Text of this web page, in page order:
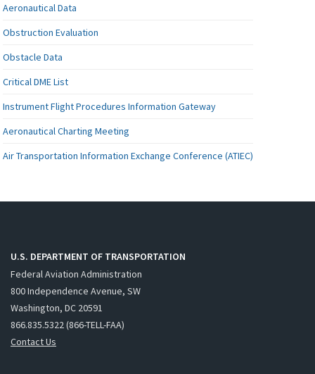
Aeronautical Data
Obstruction Evaluation
Obstacle Data
Critical DME List
Instrument Flight Procedures Information Gateway
Aeronautical Charting Meeting
Air Transportation Information Exchange Conference (ATIEC)
U.S. DEPARTMENT OF TRANSPORTATION
Federal Aviation Administration
800 Independence Avenue, SW
Washington, DC 20591
866.835.5322 (866-TELL-FAA)
Contact Us